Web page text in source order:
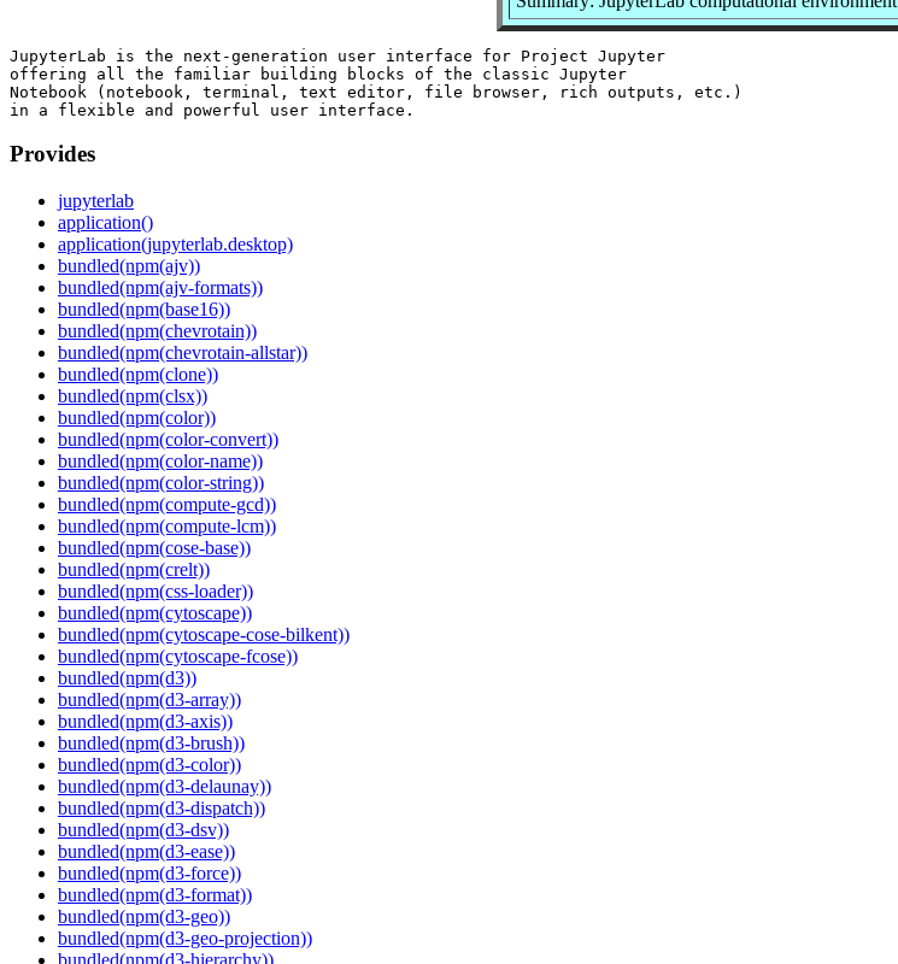
JupyterLab is the next-generation user interface for Project Jupyter
offering all the familiar building blocks of the classic Jupyter
Notebook (notebook, terminal, text editor, file browser, rich outputs, etc.)
Provides
jupyterlab
application()
application(jupyterlab.desktop)
bundled(npm(ajv))
bundled(npm(ajv-formats))
bundled(npm(base16))
bundled(npm(chevrotain))
bundled(npm(chevrotain-allstar))
bundled(npm(clone))
bundled(npm(clsx))
bundled(npm(color))
bundled(npm(color-convert))
bundled(npm(color-name))
bundled(npm(color-string))
bundled(npm(compute-gcd))
bundled(npm(compute-lcm))
bundled(npm(cose-base))
bundled(npm(crelt))
bundled(npm(css-loader))
bundled(npm(cytoscape))
bundled(npm(cytoscape-cose-bilkent))
bundled(npm(cytoscape-fcose))
bundled(npm(d3))
bundled(npm(d3-array))
bundled(npm(d3-axis))
bundled(npm(d3-brush))
bundled(npm(d3-color))
bundled(npm(d3-delaunay))
bundled(npm(d3-dispatch))
bundled(npm(d3-dsv))
bundled(npm(d3-ease))
bundled(npm(d3-force))
bundled(npm(d3-format))
bundled(npm(d3-geo))
bundled(npm(d3-geo-projection))
bundled(npm(d3-hierarchy))